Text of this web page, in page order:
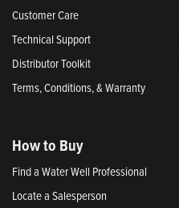
Customer Care
Technical Support
Distributor Toolkit
Terms, Conditions, & Warranty
How to Buy
Find a Water Well Professional
Locate a Salesperson